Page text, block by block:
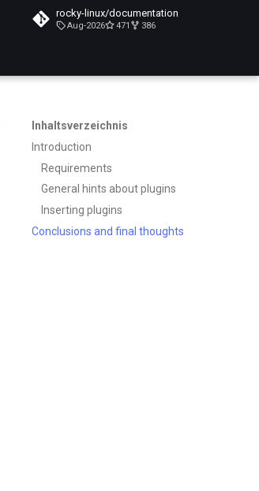
rocky-linux/documentation
Aug-2026 471 386
Inhaltsverzeichnis
Introduction
Requirements
General hints about plugins
Inserting plugins
Conclusions and final thoughts